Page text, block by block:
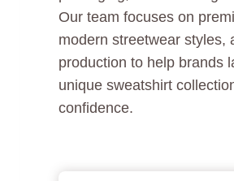
Our team focuses on
modern streetwear styles,
production to help brands
unique sweatshirt
confidence.